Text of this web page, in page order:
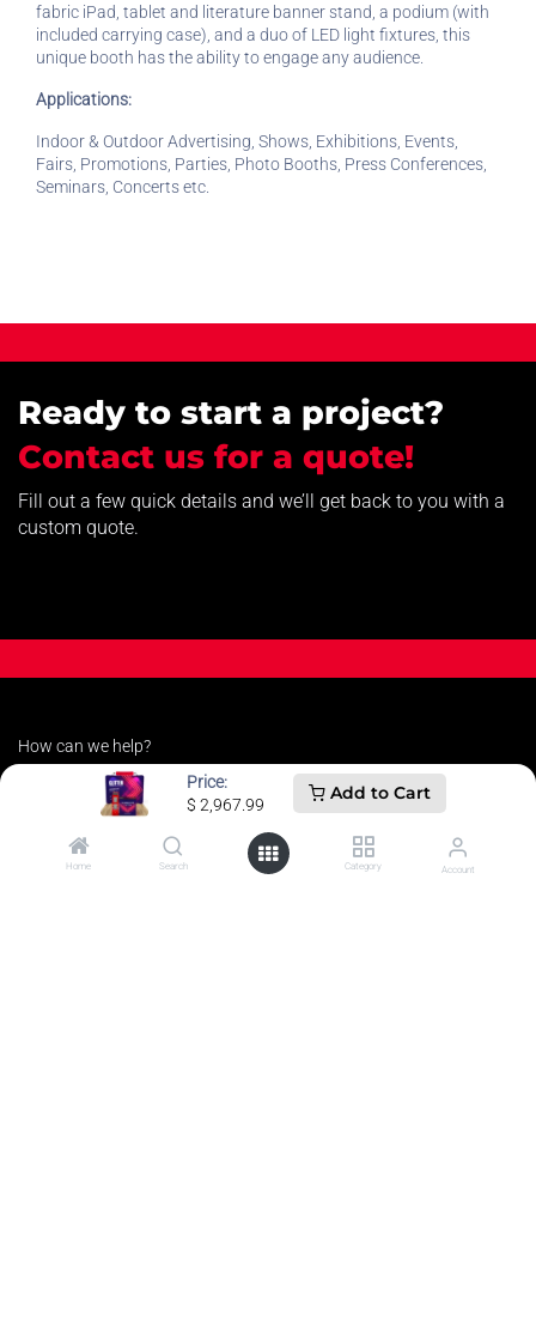
Price:
$ 2,967.99
Add to Cart
Home Search Category Account
fabric iPad, tablet and literature banner stand, a podium (with
included carrying case), and a duo of LED light fixtures, this
unique booth has the ability to engage any audience.
Applications:
Indoor & Outdoor Advertising, Shows, Exhibitions, Events,
Fairs, Promotions, Parties, Photo Booths, Press Conferences,
Seminars, Concerts etc.
Ready to start a project?
Contact us for a quote!
Fill out a few quick details and we’ll get back to you with a
custom quote.
How can we help?
Contact us anytime